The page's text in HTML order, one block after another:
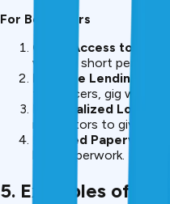
For Borrowers
Quick Access to
within a short period of
Inclusive Lending
freelancers, gig
Personalized Loan
risk factors to give
Reduced Paperwork
little paperwork.
5. Examples of AI